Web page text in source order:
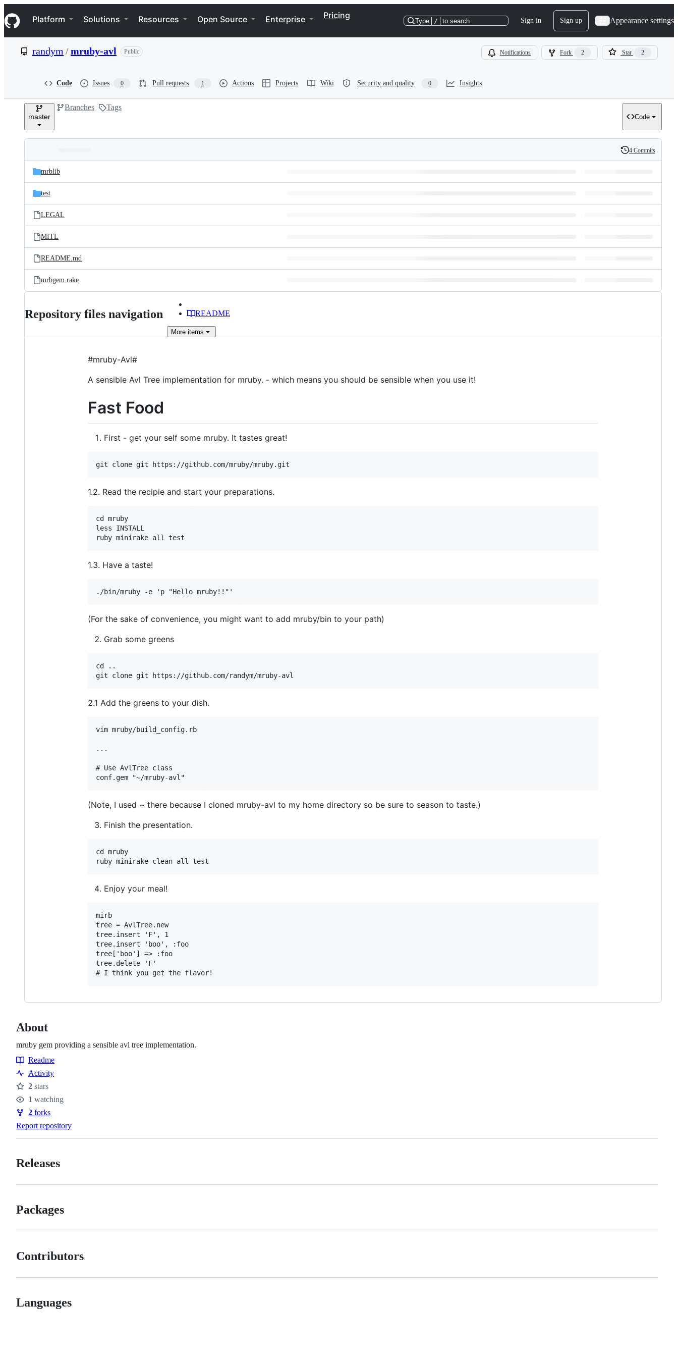
k
i
p
e
Navigation Menu
Platform Solutions Resources Open Source Enterprise Pricing
Type / to search Sign in Sign up Appearance settings
randym /mruby-avl Public Notifications Fork 2 Star 2
Code Issues 0 Pull requests 1 Actions Projects Wiki Security and quality 0 Insights
master
Branches Tags
Code
and
files
Latest
commit
History
4 Commits
mrblib
test
LEGAL
MITL
README.md
mrbgem.rake
Repository files navigation README
More items
#mruby-Avl#
A sensible Avl Tree implementation for mruby. - which means you should be sensible when you use it!
Fast Food
First - get your self some mruby. It tastes great!
1.2. Read the recipie and start your preparations.
cd mruby
less INSTALL
1.3. Have a taste!
(For the sake of convenience, you might want to add mruby/bin to your path)
Grab some greens
cd ..
2.1 Add the greens to your dish.
vim mruby/build_config.rb
...
# Use AvlTree class
(Note, I used ~ there because I cloned mruby-avl to my home directory so be sure to season to taste.)
Finish the presentation.
cd mruby
Enjoy your meal!
mirb
tree = AvlTree.new
tree.insert 'F', 1
tree.insert 'boo', :foo
tree['boo'] => :foo
tree.delete 'F'
About
mruby gem providing a sensible avl tree implementation.
Resources
Readme
Activity
Stars
2 stars
Watchers
1 watching
Forks
2 forks
Report repository
Releases
Packages
Contributors
Languages